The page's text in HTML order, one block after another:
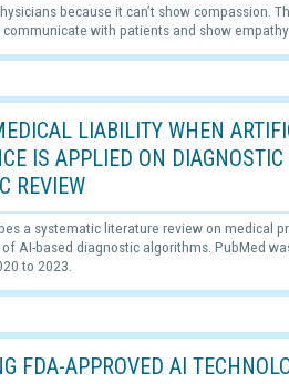
because it can’t show compassion.
with patients and show empathy.
LIABILITY WHEN
IS APPLIED ON
REVIEW
a systematic literature review on medical
AI-based diagnostic algorithms. PubMed
to 2023.
FDA-APPROVED AI